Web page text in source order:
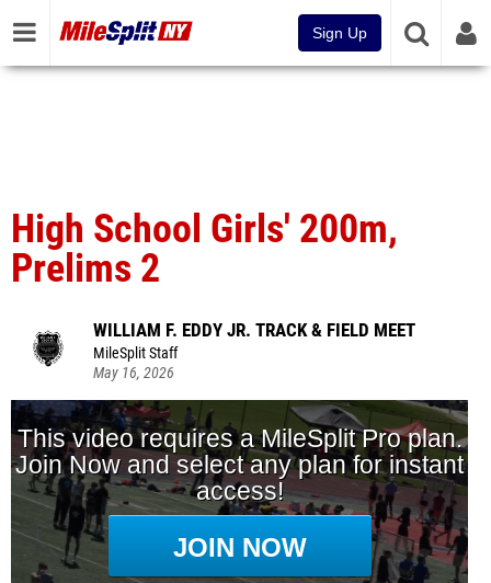
Sign Up
High School Girls' 200m,
Prelims 2
WILLIAM F. EDDY JR. TRACK & FIELD MEET
MileSplit Staff
May 16, 2026